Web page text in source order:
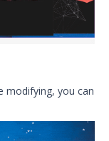
modifying, you can